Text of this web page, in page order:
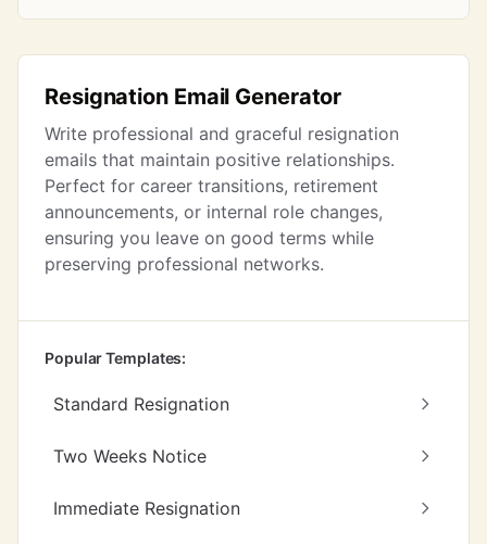
Resignation Email Generator
Write professional and graceful resignation
emails that maintain positive relationships.
Perfect for career transitions, retirement
announcements, or internal role changes,
ensuring you leave on good terms while
preserving professional networks.
Popular Templates:
Standard Resignation
Two Weeks Notice
Immediate Resignation